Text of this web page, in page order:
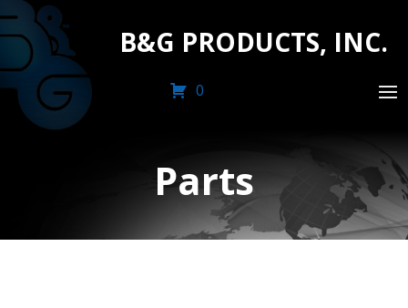
B&G PRODUCTS, INC.
0
Parts